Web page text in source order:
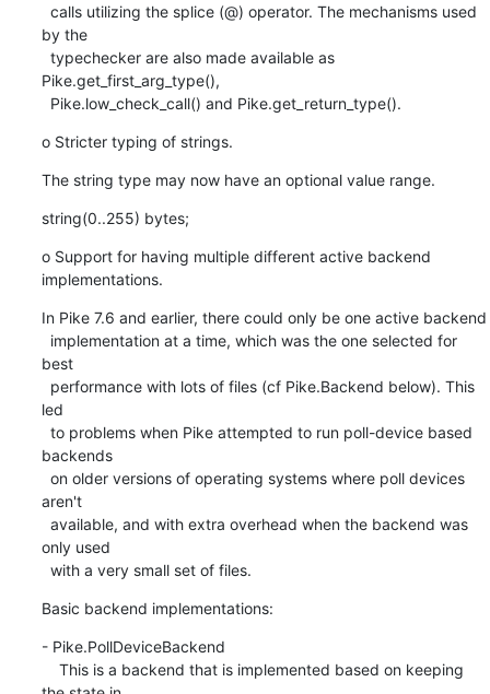
by the
Pike.get_first_arg_type(),
  Pike.low_check_call() and Pike.get_return_type().
o Stricter typing of strings.
The string type may now have an optional value range.
string(0..255) bytes;
o Support for having multiple different active backend
implementations.
In Pike 7.6 and earlier, there could only be one active backend
best
led
backends
aren't
only used
  with a very small set of files.
Basic backend implementations:
- Pike.PollDeviceBackend